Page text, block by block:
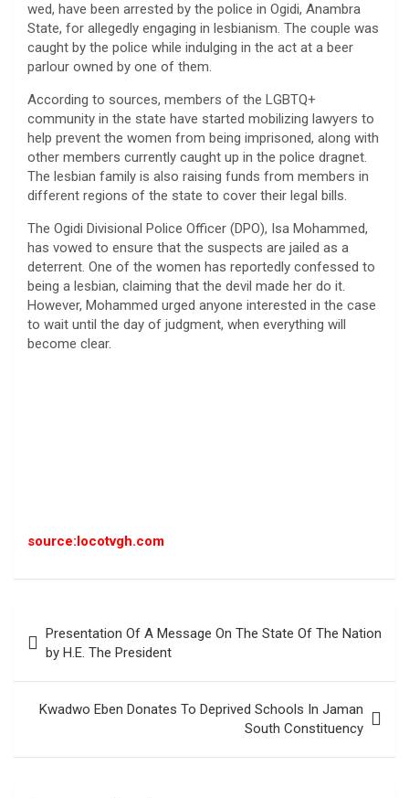
wed, have been arrested by the police in Ogidi, Anambra
State, for allegedly engaging in lesbianism. The couple was
caught by the police while indulging in the act at a beer
parlour owned by one of them.
According to sources, members of the LGBTQ+
community in the state have started mobilizing lawyers to
help prevent the women from being imprisoned, along with
other members currently caught up in the police dragnet.
The lesbian family is also raising funds from members in
different regions of the state to cover their legal bills.
The Ogidi Divisional Police Officer (DPO), Isa Mohammed,
has vowed to ensure that the suspects are jailed as a
deterrent. One of the women has reportedly confessed to
being a lesbian, claiming that the devil made her do it.
However, Mohammed urged anyone interested in the case
to wait until the day of judgment, when everything will
become clear.
source:locotvgh.com
navigation
Presentation Of A Message On The State Of The Nation
by H.E. The President
Kwadwo Eben Donates To Deprived Schools In Jaman
South Constituency